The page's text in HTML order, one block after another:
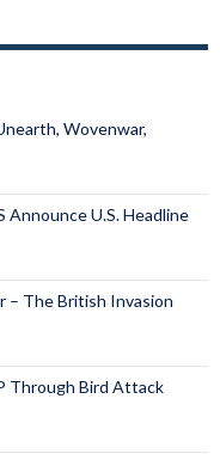
Wovenwar,
Announce U.S. Headline
– The British Invasion
Through Bird Attack